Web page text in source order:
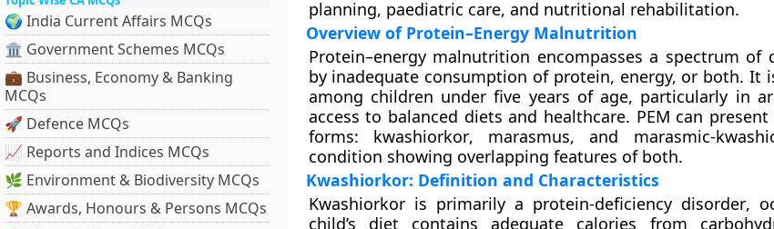
🌍 India Current Affairs MCQs
🏛 Government Schemes MCQs
💼 Business, Economy & Banking
MCQs
🚀 Defence MCQs
📈 Reports and Indices MCQs
🌿 Environment & Biodiversity MCQs
🏆 Awards, Honours & Persons MCQs
planning, paediatric care, and nutritional rehabilitation.
Overview of Protein–Energy Malnutrition
Protein–energy malnutrition encompasses a spectrum of
by inadequate consumption of protein, energy, or both. It
among children under five years of age, particularly in
access to balanced diets and healthcare. PEM can
forms: kwashiorkor, marasmus, and marasmic-
condition showing overlapping features of both.
Kwashiorkor: Definition and Characteristics
Kwashiorkoris primarily a protein-deficiency disorder,
child’s diet contains adequate calories from